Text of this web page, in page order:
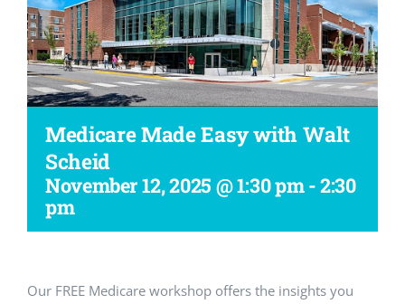
Workshop
Medicare Made Easy with Walt
Scheid
November 12, 2025 @ 1:30 pm-2:30
pm
Our FREE Medicare workshop offers the insights you